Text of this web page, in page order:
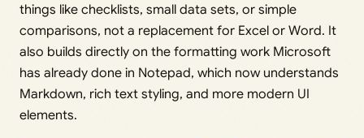
things like checklists, small data sets, or simple
comparisons, not a replacement for Excel or Word. It
also builds directly on the formatting work Microsoft
has already done in Notepad, which now understands
Markdown, rich text styling, and more modern UI
elements.